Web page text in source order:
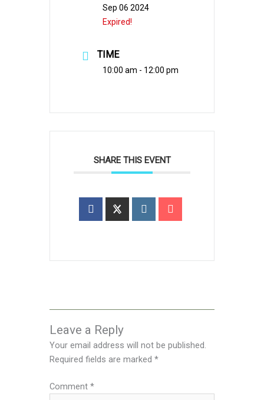
Sep 06 2024
Expired!
TIME
10:00 am - 12:00 pm
SHARE THIS EVENT
Leave a Reply
Your email address will not be published.
Required fields are marked *
Comment *